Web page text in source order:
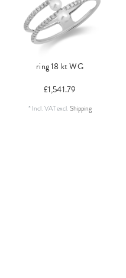
ring 18 kt WG
£1,541.79
* Incl. VATexcl.Shipping